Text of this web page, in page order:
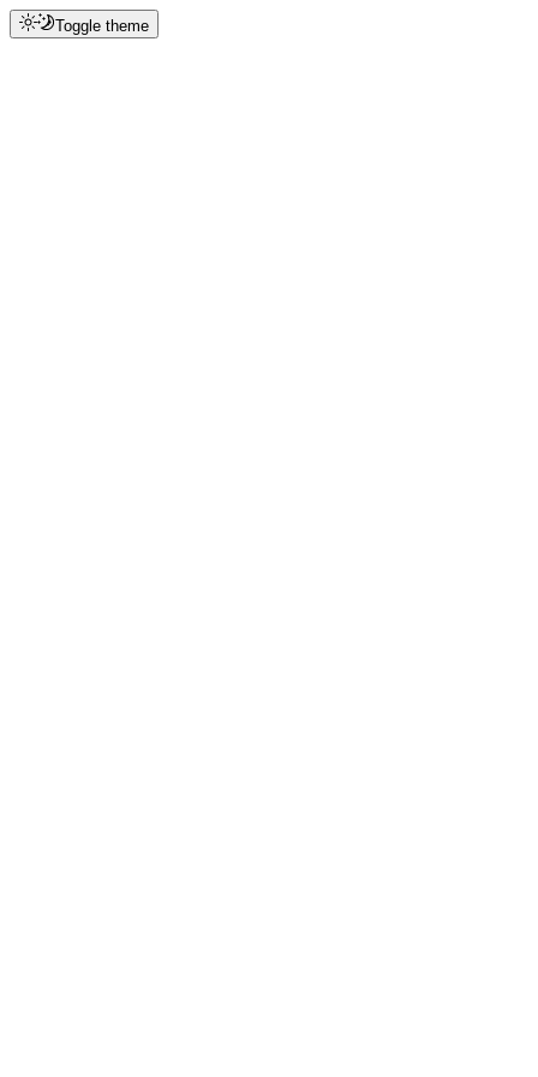
Toggle theme